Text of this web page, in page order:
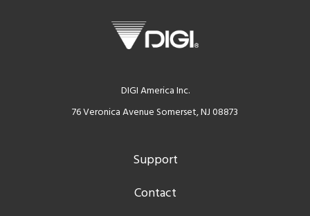
DIGI America Inc.
76 Veronica Avenue Somerset, NJ 08873
Support
Contact